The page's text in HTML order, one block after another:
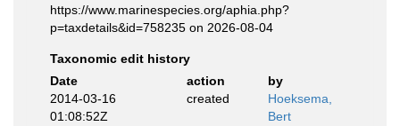
https://www.marinespecies.org/aphia.php?
p=taxdetails&id=758235 on 2026-08-04
Taxonomic edit history
Date
action
by
2014-03-16
01:08:52Z
created
Hoeksema,
Bert